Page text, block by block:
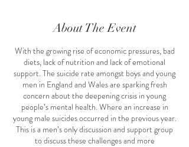
About The Event
With the growing rise of economic pressures, bad
diets, lack of nutrition and lack of emotional
support. The suicide rate amongst boys and young
men in England and Wales are sparking fresh
concern about the deepening crisis in young
people’s mental health. Where an increase in
young male suicides occurred in the previous year.
This is a men’s only discussion and support group
to discuss these challenges and more